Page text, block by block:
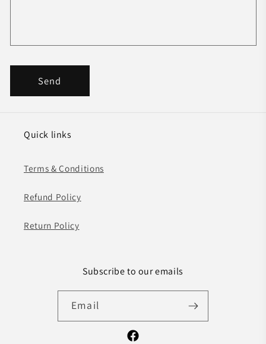
Send
Quick links
Terms & Conditions
Refund Policy
Return Policy
Subscribe to our emails
Email